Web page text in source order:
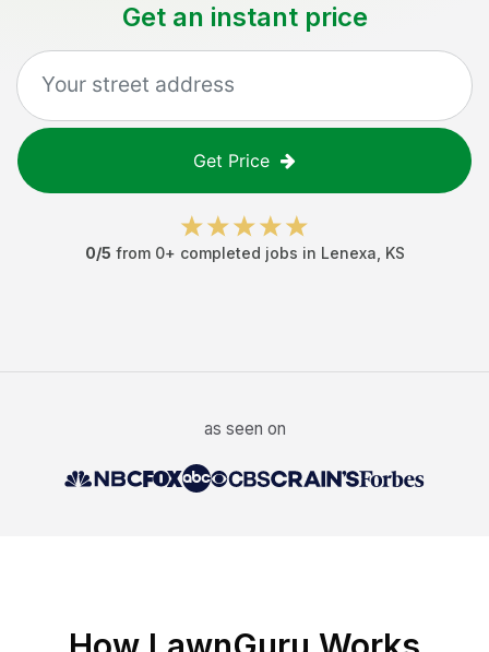
Get an instant price
Get Price
0/5 from 0+ completed jobs in Lenexa KS
as seen on